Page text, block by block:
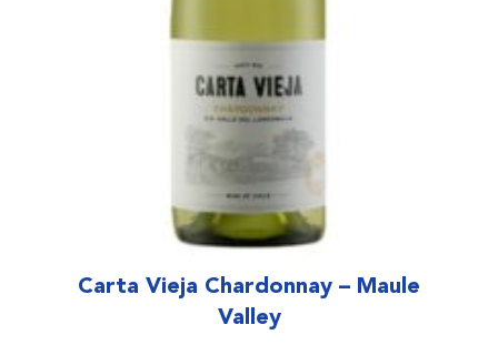
Carta Vieja Chardonnay – Maule
Valley